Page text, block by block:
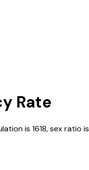
Rate
is 1618, sex ratio is